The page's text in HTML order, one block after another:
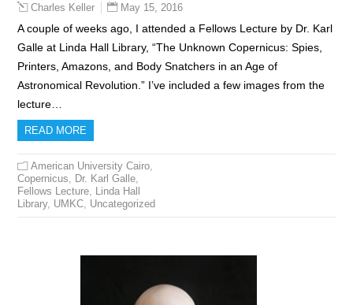
Charles Keller May 15, 2016
A couple of weeks ago, I attended a Fellows Lecture by Dr. Karl
Galle at Linda Hall Library, “The Unknown Copernicus: Spies,
Printers, Amazons, and Body Snatchers in an Age of
Astronomical Revolution.” I’ve included a few images from the
lecture…
READ MORE
American University Cairo
Copernicus
Dr. Karl Galle
Fellows Lecture
Linda Hall
Library, UMKC Uncategorized